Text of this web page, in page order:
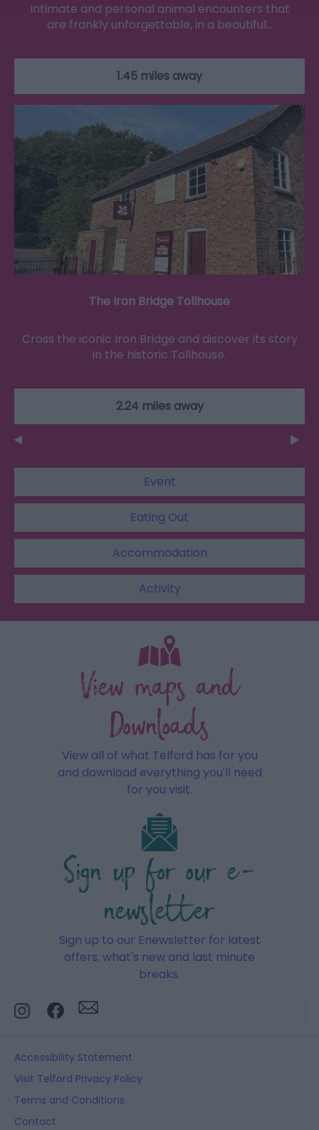
Intimate and personal animal encounters that
are frankly unforgettable, in a beautiful…
1.45 miles away
The Iron Bridge Tollhouse
Cross the iconic Iron Bridge and discover its story
in the historic Tollhouse.
2.24 miles away
Event
Eating Out
Accommodation
Activity
View maps and
Downloads
View all of what Telford has for you
and download everything you'll need
for you visit.
Sign up for our e-
newsletter
Sign up to our Enewsletter for latest
offers, what's new and last minute
breaks.
Accessibility Statement
Visit Telford Privacy Policy
Terms and Conditions
Contact